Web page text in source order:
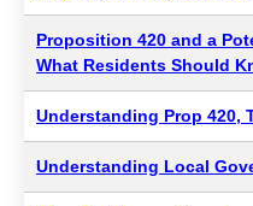
Proposition 420 and a
What Residents Should
Understanding Prop 420,
Understanding Local